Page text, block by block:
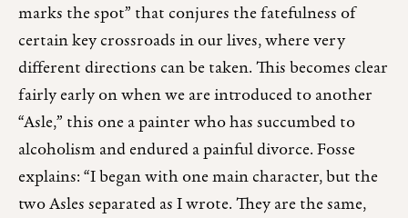
marks the spot” that conjures the fatefulness of
certain key crossroads in our lives, where very
different directions can be taken. This becomes clear
fairly early on when we are introduced to another
“Asle,” this one a painter who has succumbed to
alcoholism and endured a painful divorce. Fosse
explains: “I began with one main character, but the
two Asles separated as I wrote. They are the same,